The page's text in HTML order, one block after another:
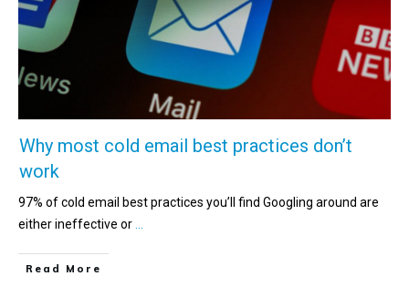
Why most cold email best practices don’t
work
97% of cold email best practices you’ll find Googling around are
either ineffective or...
Read More